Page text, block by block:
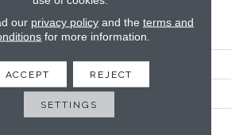
ATTRIBUTES
Elements Oasis
Nourison - Hagaman
our privacy policyand the terms and
for more information.
ACCEPT REJECT
SETTINGS